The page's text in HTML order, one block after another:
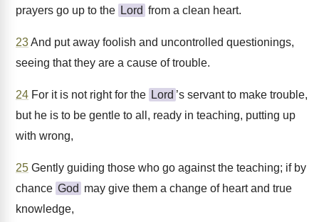
prayers go up to the Lord from a clean heart.
23And put away foolish and uncontrolled questionings,
seeing that they are a cause of trouble.
24 For it is not right for the Lord ’s servant to make trouble,
but he is to be gentle to all, ready in teaching, putting up
with wrong,
25 Gently guiding those who go against the teaching; if by
chance God may give them a change of heart and true
knowledge,